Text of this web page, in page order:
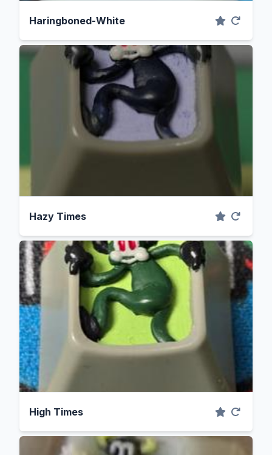
Haringboned-White
Hazy Times
High Times